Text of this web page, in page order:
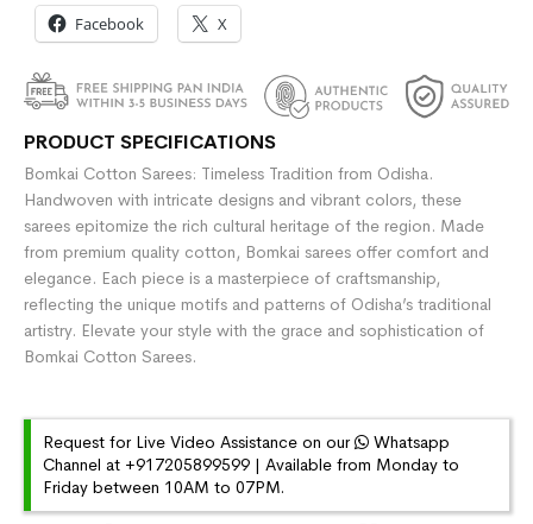
Facebook X
PRODUCT SPECIFICATIONS
Bomkai Cotton Sarees: Timeless Tradition from Odisha.
Handwoven with intricate designs and vibrant colors, these
sarees epitomize the rich cultural heritage of the region. Made
from premium quality cotton, Bomkai sarees offer comfort and
elegance. Each piece is a masterpiece of craftsmanship,
reflecting the unique motifs and patterns of Odisha’s traditional
artistry. Elevate your style with the grace and sophistication of
Bomkai Cotton Sarees.
Request for Live Video Assistance on our
Whatsapp
Channel at +917205899599 | Available from Monday to
Friday between 10AM to 07PM.